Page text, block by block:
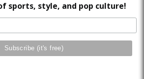
sports, style, and pop culture!